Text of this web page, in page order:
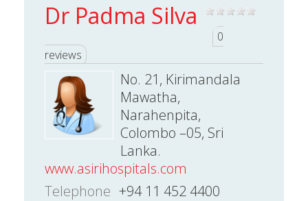
Dr Padma Silva
0
reviews
No. 21, Kirimandala
Mawatha,
Narahenpita,
Colombo –05, Sri
Lanka.
www.asirihospitals.com
Telephone +94 11 452 4400